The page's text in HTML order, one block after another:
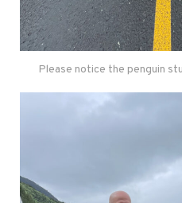
Please notice the penguin